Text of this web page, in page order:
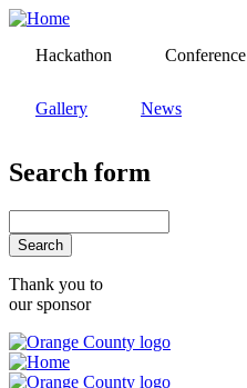
Skip
mainHackathon Conference
Gallery News
Search form
Thank you to
our sponsor